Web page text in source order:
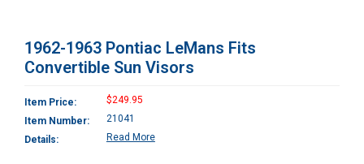
1962-1963 Pontiac LeMans Fits
Convertible Sun Visors
Item Price:
$249.95
Item Number:
21041
Details:
Read More